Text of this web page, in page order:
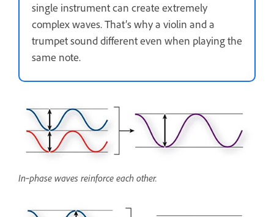
single instrument can create extremely
complex waves. That’s why a violin and a
trumpet sound different even when playing the
same note.
In‑phase waves reinforce each other.